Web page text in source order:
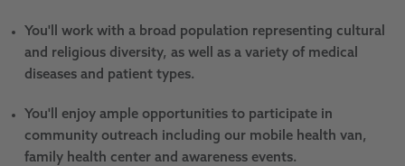
You'll work with a broad population representing cultural
and religious diversity, as well as a variety of medical
diseases and patient types.
You'll enjoy ample opportunities to participate in
community outreach including our mobile health van,
family health center and awareness events.